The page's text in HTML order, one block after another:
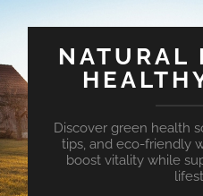
NATURAL
Discover green health
tips, and eco-friendly
boost vitality while